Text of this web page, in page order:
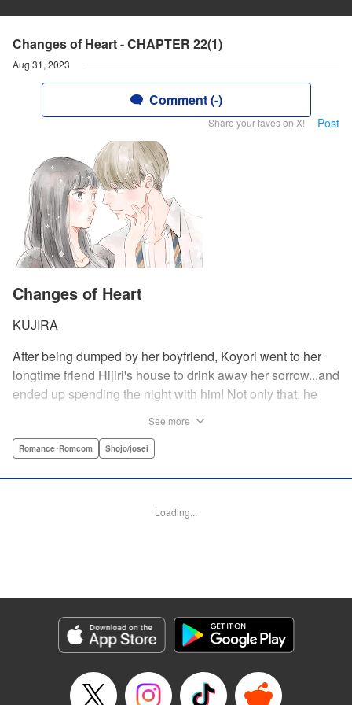
Changes of Heart - CHAPTER 22(1)
Aug 31, 2023
Comment (-)
Share your faves on X! Post
Changes of Heart
KUJIRA
After being dumped by her boyfriend, Koyori went to her
longtime friend Hijiri's house to drink away her sorrow...and
ended up spending the night with him! Not only that, he
they were kids. After all, the stakes are high—if things don't
needs to figure out what she wants, before she loses it all.
Genre: Romance･Romcom, Shojo/josei
Episode Details
Released: Aug 31, 2023
Book Length: 16 pages
See more
Romance･Romcom Shojo/josei
Loading...